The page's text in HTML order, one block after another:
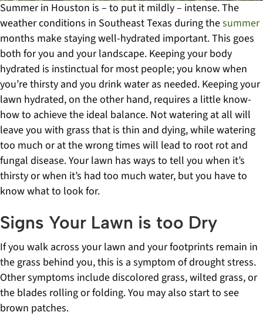
Summer in Houston is – to put it mildly – intense. The
weather conditions in Southeast Texas during thesummer
months make staying well-hydrated important. This goes
both for you and your landscape. Keeping your body
hydrated is instinctual for most people; you know when
you’re thirsty and you drink water as needed. Keeping your
lawn hydrated, on the other hand, requires a little know-
how to achieve the ideal balance. Not watering at all will
leave you with grass that is thin and dying, while watering
too much or at the wrong times will lead to root rot and
fungal disease. Your lawn has ways to tell you when it’s
thirsty or when it’s had too much water, but you have to
know what to look for.
Signs Your Lawn is too Dry
If you walk across your lawn and your footprints remain in
the grass behind you, this is a symptom of drought stress.
Other symptoms include discolored grass, wilted grass, or
the blades rolling or folding. You may also start to see
brown patches.